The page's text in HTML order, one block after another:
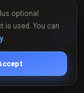
optional
is used. You can
.